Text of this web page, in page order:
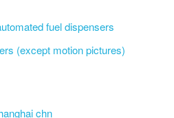
fuel dispensers
(except motion pictures)
chn